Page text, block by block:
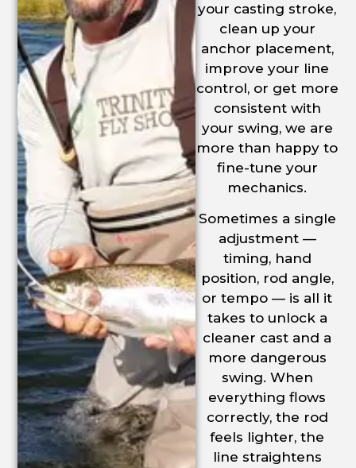
your casting stroke,
clean up your
anchor placement,
improve your line
control, or get more
consistent with
your swing, we are
more than happy to
fine-tune your
mechanics.
Sometimes a single
adjustment —
timing, hand
position, rod angle,
or tempo — is all it
takes to unlock a
cleaner cast and a
more dangerous
swing. When
everything flows
correctly, the rod
feels lighter, the
line straightens